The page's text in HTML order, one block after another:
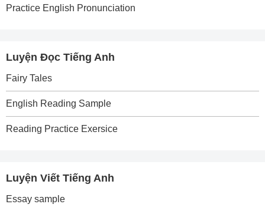
Practice English Pronunciation
Luyện Đọc Tiếng Anh
Fairy Tales
English Reading Sample
Reading Practice Exersice
Luyện Viết Tiếng Anh
Essay sample